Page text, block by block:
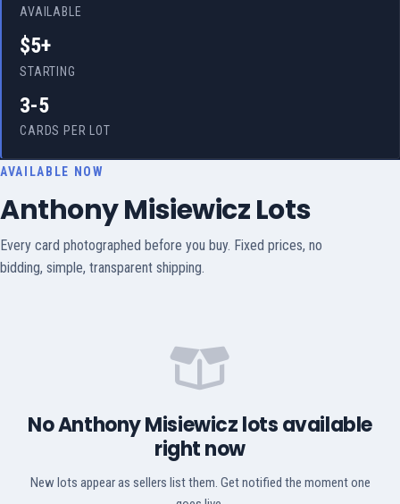
AVAILABLE
$5+
STARTING
3-5
CARDS PER LOT
AVAILABLE NOW
Anthony Misiewicz Lots
Every card photographed before you buy. Fixed prices, no
bidding, simple, transparent shipping.
No Anthony Misiewicz lots available
right now
New lots appear as sellers list them. Get notified the moment one